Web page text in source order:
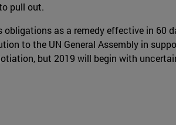
pull out.
as a remedy effective in 60
to the UN General Assembly in
but 2019 will begin with